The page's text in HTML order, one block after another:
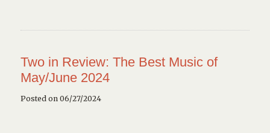
Two in Review: The Best Music of
May/June 2024
Posted on 06/27/2024